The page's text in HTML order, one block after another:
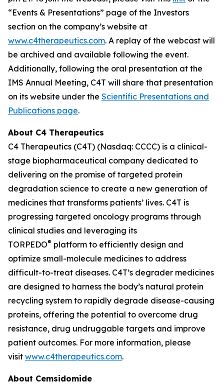
“Events & Presentations” page of the Investors
section on the company’s website at
www.c4therapeutics.com. A replay of the webcast will
be archived and available following the event.
Additionally, following the oral presentation at the
IMS Annual Meeting, C4T will share that presentation
on its website under the Scientific Presentations and
Publications page.
About C4 Therapeutics
C4 Therapeutics (C4T) (Nasdaq: CCCC) is a clinical-
stage biopharmaceutical company dedicated to
delivering on the promise of targeted protein
degradation science to create a new generation of
medicines that transforms patients’ lives. C4T is
progressing targeted oncology programs through
clinical studies and leveraging its
TORPEDO® platform to efficiently design and
optimize small-molecule medicines to address
difficult-to-treat diseases. C4T’s degrader medicines
are designed to harness the body’s natural protein
recycling system to rapidly degrade disease-causing
proteins, offering the potential to overcome drug
resistance, drug undruggable targets and improve
patient outcomes. For more information, please
visit www.c4therapeutics.com.
About Cemsidomide